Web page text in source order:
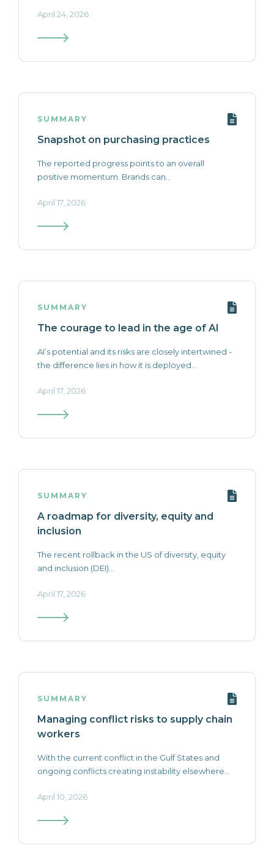
April 24, 2026
SUMMARY
Snapshot on purchasing practices
The reported progress points to an overall
positive momentum. Brands can...
April 17, 2026
SUMMARY
The courage to lead in the age of AI
AI’s potential and its risks are closely intertwined -
the difference lies in how it is deployed...
April 17, 2026
SUMMARY
A roadmap for diversity, equity and
inclusion
The recent rollback in the US of diversity, equity
and inclusion (DEI)...
April 17, 2026
SUMMARY
Managing conflict risks to supply chain
workers
With the current conflict in the Gulf States and
ongoing conflicts creating instability elsewhere...
April 10, 2026